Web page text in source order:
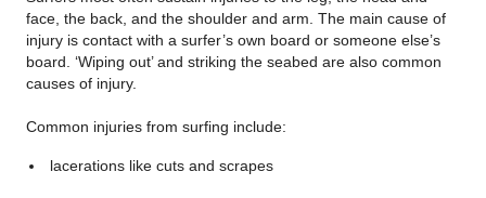
face, the back, and the shoulder and arm. The main cause of
injury is contact with a surfer’s own board or someone else’s
board. ‘Wiping out’ and striking the seabed are also common
causes of injury.
Common injuries from surfing include:
lacerations like cuts and scrapes